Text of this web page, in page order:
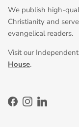
We publish high-
Christianity and
evangelical readers.
Visit our
House.
Facebook
Instagram
LinkedIn